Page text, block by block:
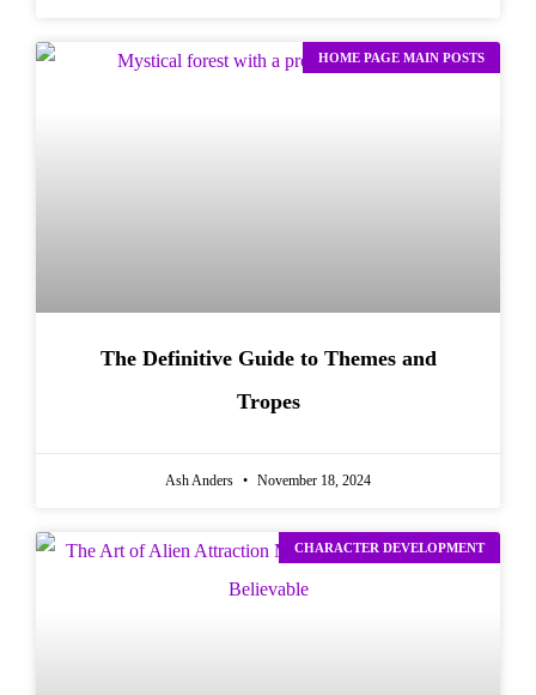
HOME PAGE MAIN POSTS
The Definitive Guide to Themes and
Tropes
Ash Anders November 18, 2024
CHARACTER DEVELOPMENT